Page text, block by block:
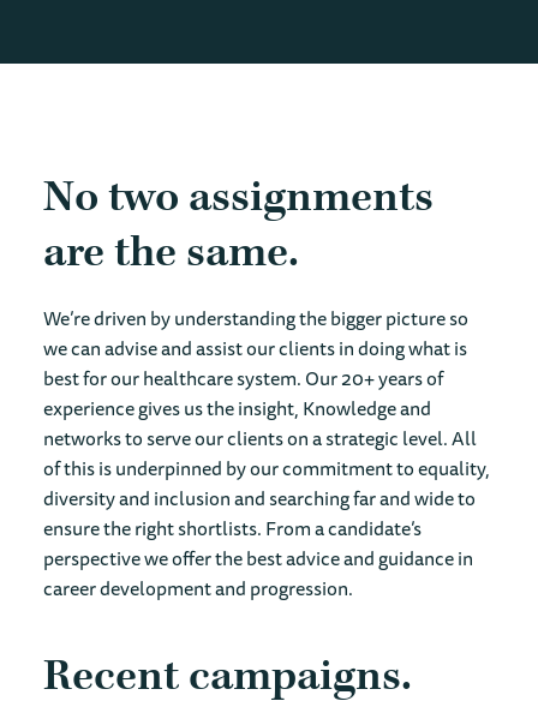
No two assignments
are the same
We’re driven by understanding the bigger picture so
we can advise and assist our clients in doing what is
best for our healthcare system. Our 20+ years of
experience gives us the insight, Knowledge and
networks to serve our clients on a strategic level. All
of this is underpinned by our commitment to equality,
diversity and inclusion and searching far and wide to
ensure the right shortlists. From a candidate’s
perspective we offer the best advice and guidance in
career development and progression.
Recent campaigns